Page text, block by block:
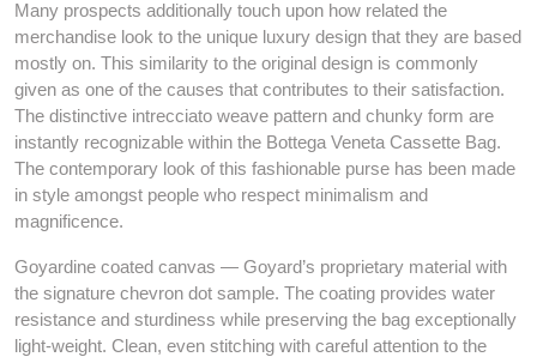
Many prospects additionally touch upon how related the
merchandise look to the unique luxury design that they are based
mostly on. This similarity to the original design is commonly
given as one of the causes that contributes to their satisfaction.
The distinctive intrecciato weave pattern and chunky form are
instantly recognizable within the Bottega Veneta Cassette Bag.
The contemporary look of this fashionable purse has been made
in style amongst people who respect minimalism and
magnificence.
Goyardine coated canvas — Goyard’s proprietary material with
the signature chevron dot sample. The coating provides water
resistance and sturdiness while preserving the bag exceptionally
light-weight. Clean, even stitching with careful attention to the